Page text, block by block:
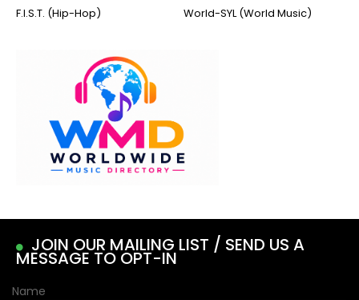
F.I.S.T. (Hip-Hop) World-SYL (World Music)
JOIN OUR MAILING LIST / SEND US A
MESSAGE TO OPT-IN
Name